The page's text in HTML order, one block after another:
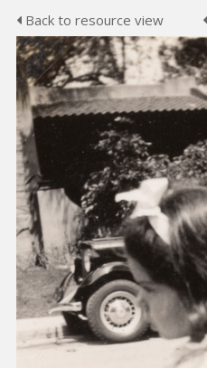
Back to resource view